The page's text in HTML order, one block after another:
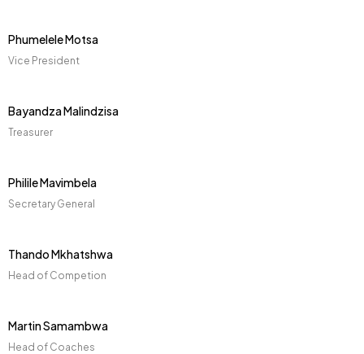
Phumelele Motsa
Vice President
Bayandza Malindzisa
Treasurer
Philile Mavimbela
Secretary General
Thando Mkhatshwa
Head of Competion
Martin Samambwa
Head of Coaches